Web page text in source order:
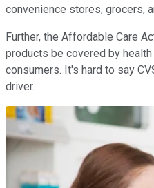
convenience stores, grocers,
Further, the Affordable Care
products be covered by
consumers. It's hard to say
driver.